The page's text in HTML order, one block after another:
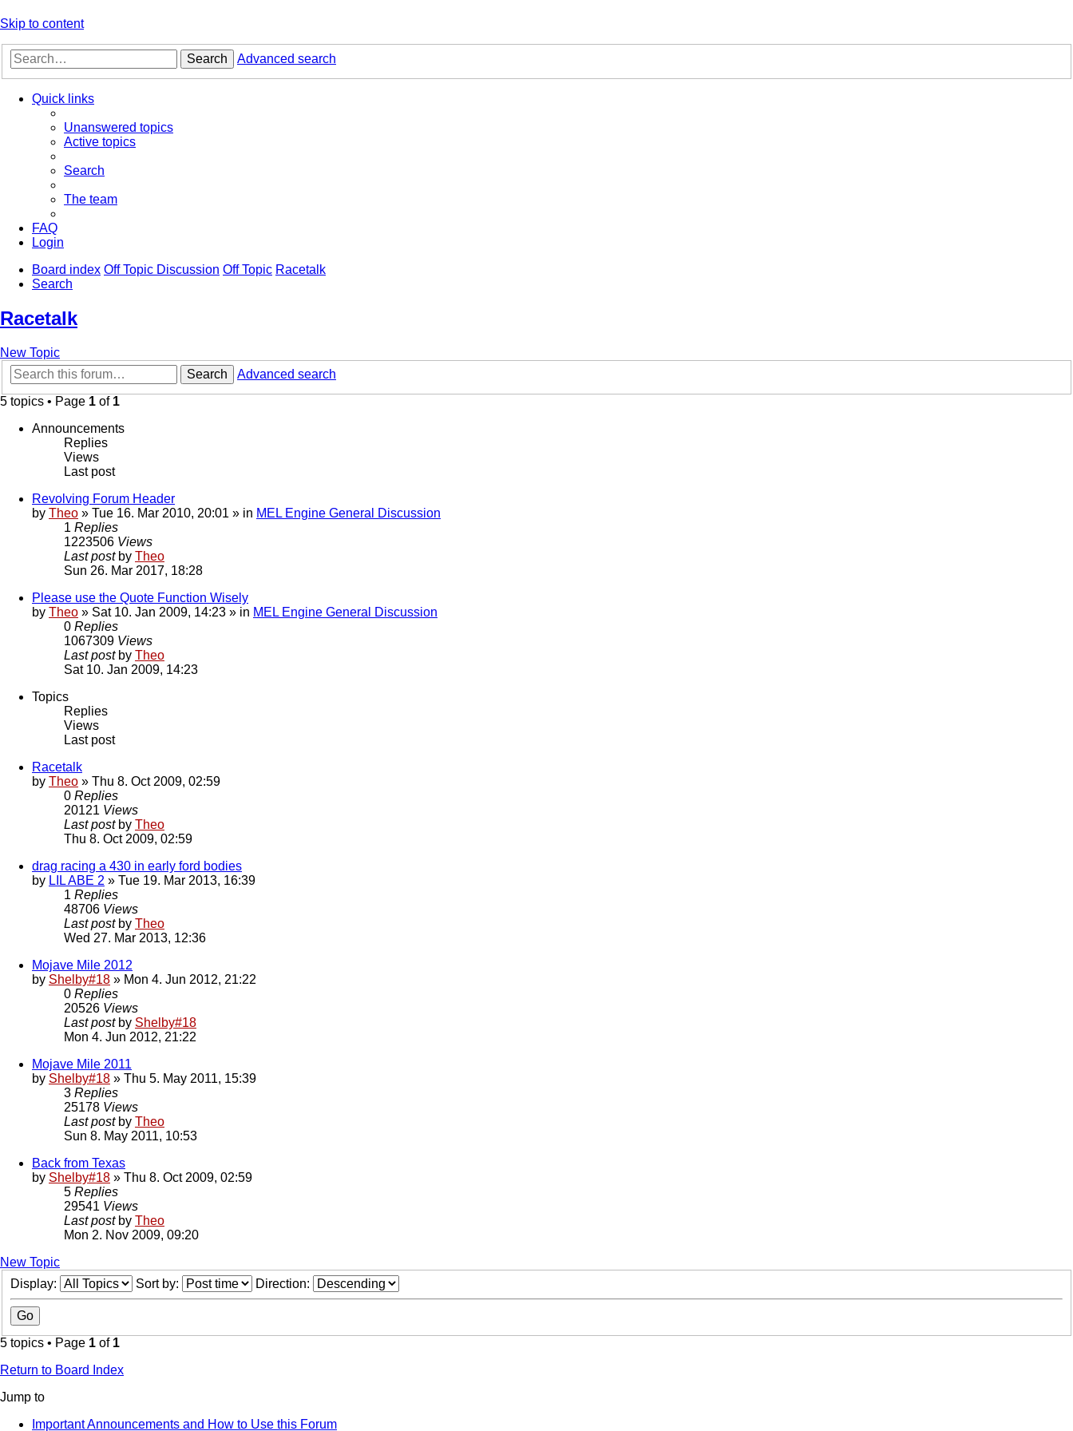
Skip to content
Search Advanced search
Quick links
Unanswered topics
Active topics
Search
The team
FAQ
Login
Board index Off Topic Discussion Off Topic Racetalk
Search
Racetalk
New Topic
Search
Advanced search
5 topics • Page 1 of 1
Announcements
Replies
Views
Last post
Revolving Forum Header
by Theo » Tue 16. Mar 2010, 20:01 » in MEL Engine General Discussion
1 Replies
1223506 Views
Last post by Theo
Sun 26. Mar 2017, 18:28
Please use the Quote Function Wisely
by Theo » Sat 10. Jan 2009, 14:23 » in MEL Engine General Discussion
0 Replies
1067309 Views
Last post by Theo
Sat 10. Jan 2009, 14:23
Topics
Replies
Views
Last post
Racetalk
by Theo » Thu 8. Oct 2009, 02:59
0 Replies
20121 Views
Last post by Theo
Thu 8. Oct 2009, 02:59
drag racing a 430 in early ford bodies
by LIL ABE 2 » Tue 19. Mar 2013, 16:39
1 Replies
48706 Views
Last post by Theo
Wed 27. Mar 2013, 12:36
Mojave Mile 2012
by Shelby#18 » Mon 4. Jun 2012, 21:22
0 Replies
20526 Views
Last post by Shelby#18
Mon 4. Jun 2012, 21:22
Mojave Mile 2011
by Shelby#18 » Thu 5. May 2011, 15:39
3 Replies
25178 Views
Last post by Theo
Sun 8. May 2011, 10:53
Back from Texas
by Shelby#18 » Thu 8. Oct 2009, 02:59
5 Replies
29541 Views
Last post by Theo
Mon 2. Nov 2009, 09:20
New Topic
Display:
Sort by: Direction:
5 topics • Page 1 of 1
Return to Board Index
Jump to
Important Announcements and How to Use this Forum